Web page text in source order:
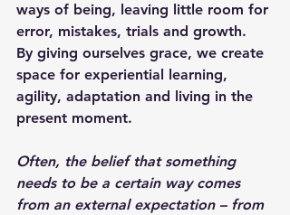
ways of being, leaving little room for
error, mistakes, trials and growth.
By giving ourselves grace, we create
space for experiential learning,
agility, adaptation and living in the
present moment.
Often, the belief that something
needs to be a certain way comes
from an external expectation – from